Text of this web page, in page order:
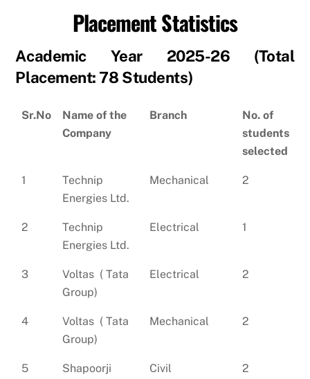
Placement Statistics
Academic Year 2025-26 (Total
Placement: 78 Students)
Sr.No
Name of the
Company
Branch
No. of
students
selected
1
Technip
Energies Ltd.
Mechanical 2
2
Technip
Energies Ltd.
Electrical 1
3
Voltas ( Tata
Group)
Electrical 2
4
Voltas ( Tata
Group)
Mechanical 2
5
Shapoorji
Civil 2